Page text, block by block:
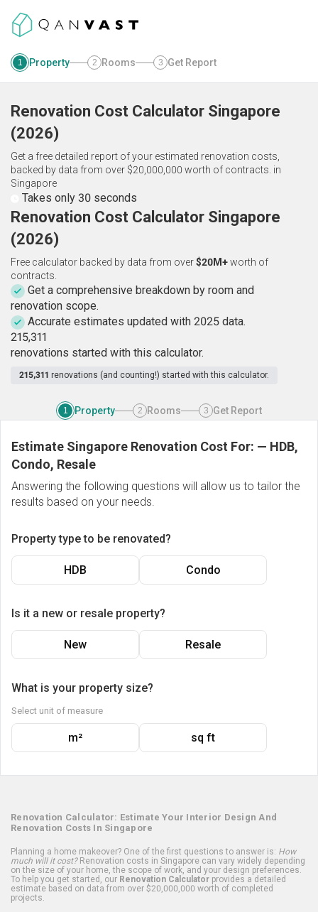
1 Property 2 Rooms 3 Get Report
Renovation Cost Calculator Singapore
(2026)
Get a free detailed report of your estimated renovation costs,
backed by data from over $20,000,000 worth of contracts. in
Singapore
Takes only 30 seconds
Renovation Cost Calculator Singapore
(2026)
Free calculator backed by data from over$20M+worth of
contracts.
Get a comprehensive breakdown by room and
renovation scope.
Accurate estimates updated with 2025 data.
215,311
renovations started with this calculator.
215,311 renovations (and counting!) started with this calculator.
1 Property 2 Rooms 3 Get Report
Estimate Singapore Renovation Cost For: — HDB,
Condo, Resale
Answering the following questions will allow us to tailor the
results based on your needs.
Property type to be renovated?
HDB Condo
Is it a new or resale property?
New Resale
What is your property size?
Select unit of measure
m² sq ft
Renovation Calculator: Estimate Your Interior Design And
Renovation Costs In Singapore
Planning a home makeover? One of the first questions to answer is: How
much will it cost?Renovation costs in Singapore can vary widely depending
on the size of your home, the scope of work, and your design preferences.
To help you get started, our Renovation Calculator provides a detailed
estimate based on data from over $20,000,000 worth of completed
projects.